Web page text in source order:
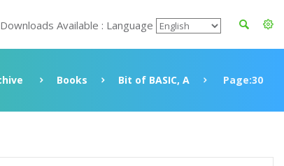
Available : Language
Books Bit of BASIC, A Page:30